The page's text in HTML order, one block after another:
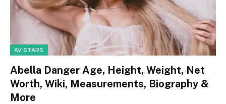
AV STARS
Abella Danger Age, Height, Weight, Net
Worth, Wiki, Measurements, Biography &
More